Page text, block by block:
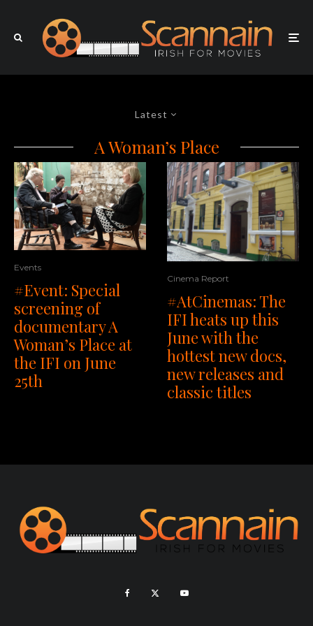
Latest
A Woman’s Place
Events
#Event: Special
screening of
documentary A
Woman’s Place at
the IFI on June
25th
Cinema Report
#AtCinemas: The
IFI heats up this
June with the
hottest new docs,
new releases and
classic titles